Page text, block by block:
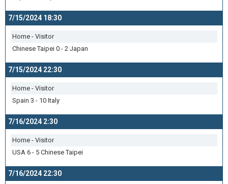
7/15/2024 18:30
Home - Visitor
Chinese Taipei 0 - 2 Japan
7/15/2024 22:30
Home - Visitor
Spain 3 - 10 Italy
7/16/2024 2:30
Home - Visitor
USA 6 - 5 Chinese Taipei
7/16/2024 22:30